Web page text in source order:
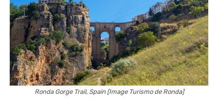
Ronda Gorge Trail, Spain [Image Turismo de Ronda]